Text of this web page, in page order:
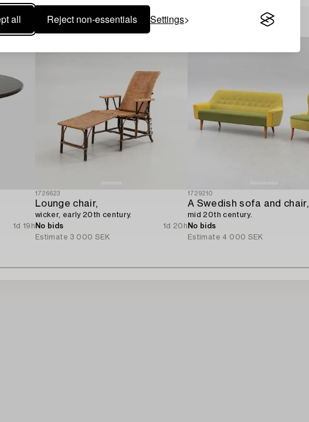
all Reject non-essentials Settings
Others have also viewed
1d 19h
1726623
Lounge chair,
wicker, early 20th century.
No bids
1d 20h
Estimate 3 000 SEK
1729210
A Swedish sofa and chair,
mid 20th century.
No bids
Estimate 4 000 SEK